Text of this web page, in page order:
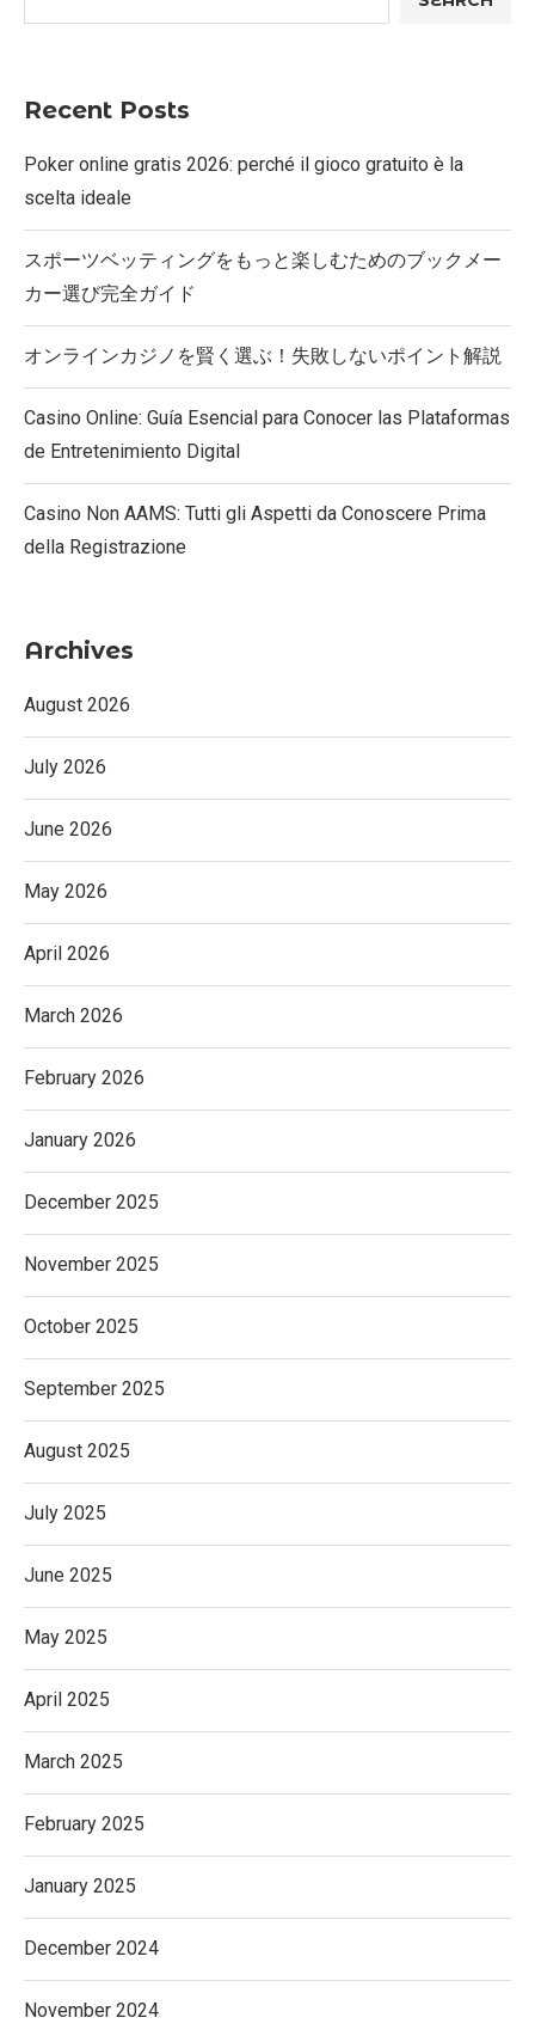
Recent Posts
Poker online gratis 2026: perché il gioco gratuito è la
scelta ideale
スポーツベッティングをもっと楽しむためのブックメー
カー選び完全ガイド
オンラインカジノを賢く選ぶ！失敗しないポイント解説
Casino Online: Guía Esencial para Conocer las Plataformas
de Entretenimiento Digital
Casino Non AAMS: Tutti gli Aspetti da Conoscere Prima
della Registrazione
Archives
August 2026
July 2026
June 2026
May 2026
April 2026
March 2026
February 2026
January 2026
December 2025
November 2025
October 2025
September 2025
August 2025
July 2025
June 2025
May 2025
April 2025
March 2025
February 2025
January 2025
December 2024
November 2024